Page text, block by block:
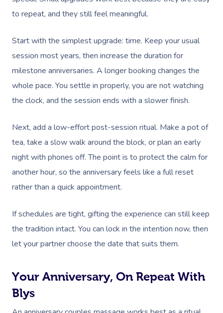
to repeat, and they still feel meaningful.
Start with the simplest upgrade: time. Keep your usual
session most years, then increase the duration for
milestone anniversaries. A longer booking changes the
whole pace. You settle in properly, you are not watching
the clock, and the session ends with a slower finish.
Next, add a low-effort post-session ritual. Make a pot of
tea, take a slow walk around the block, or plan an early
night with phones off. The point is to protect the calm for
another hour, so the anniversary feels like a full reset
rather than a quick appointment.
If schedules are tight, gifting the experience can still keep
the tradition intact. You can lock in the intention now, then
let your partner choose the date that suits them.
Your Anniversary, On Repeat With
Blys